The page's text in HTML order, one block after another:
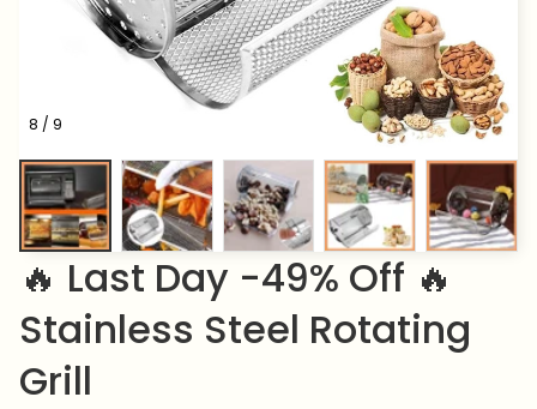
8 / 9
🔥 Last Day -49% Off 🔥
Stainless Steel Rotating
Grill